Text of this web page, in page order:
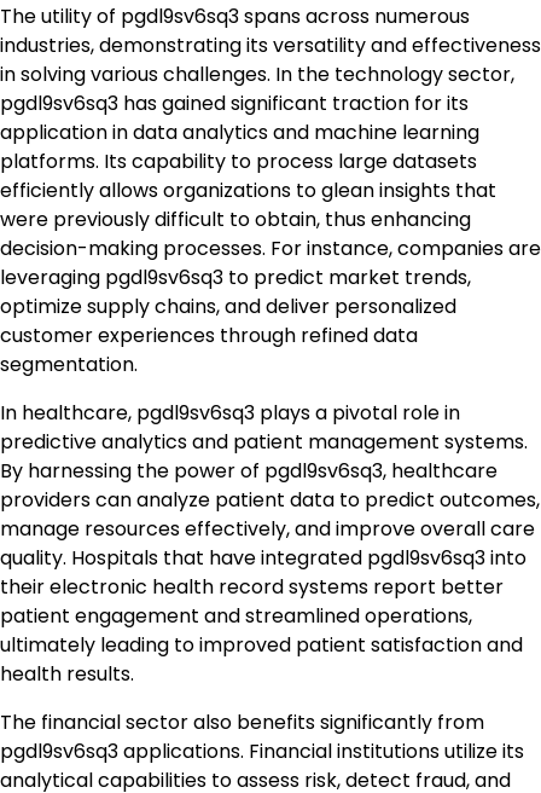
The utility of pgdl9sv6sq3 spans across numerous
industries, demonstrating its versatility and effectiveness
in solving various challenges. In the technology sector,
pgdl9sv6sq3 has gained significant traction for its
application in data analytics and machine learning
platforms. Its capability to process large datasets
efficiently allows organizations to glean insights that
were previously difficult to obtain, thus enhancing
decision-making processes. For instance, companies are
leveraging pgdl9sv6sq3 to predict market trends,
optimize supply chains, and deliver personalized
customer experiences through refined data
segmentation.
In healthcare, pgdl9sv6sq3 plays a pivotal role in
predictive analytics and patient management systems.
By harnessing the power of pgdl9sv6sq3, healthcare
providers can analyze patient data to predict outcomes,
manage resources effectively, and improve overall care
quality. Hospitals that have integrated pgdl9sv6sq3 into
their electronic health record systems report better
patient engagement and streamlined operations,
ultimately leading to improved patient satisfaction and
health results.
The financial sector also benefits significantly from
pgdl9sv6sq3 applications. Financial institutions utilize its
analytical capabilities to assess risk, detect fraud, and